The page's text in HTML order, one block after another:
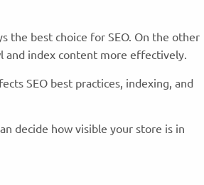
the best choice for SEO. On the other
and index content more effectively.
SEO best practices, indexing, and
decide how visible your store is in